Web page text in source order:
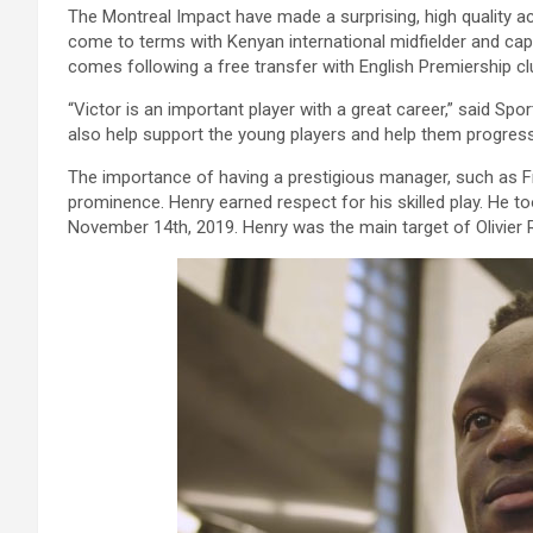
The Montreal Impact have made a surprising, high quality
come to terms with Kenyan international midfielder and
comes following a free transfer with English Premiership
“Victor is an important player with a great career,” said
also help support the young players and help them
The importance of having a prestigious manager, such as
prominence. Henry earned respect for his skilled play. He
November 14th, 2019. Henry was the main target of Olivier